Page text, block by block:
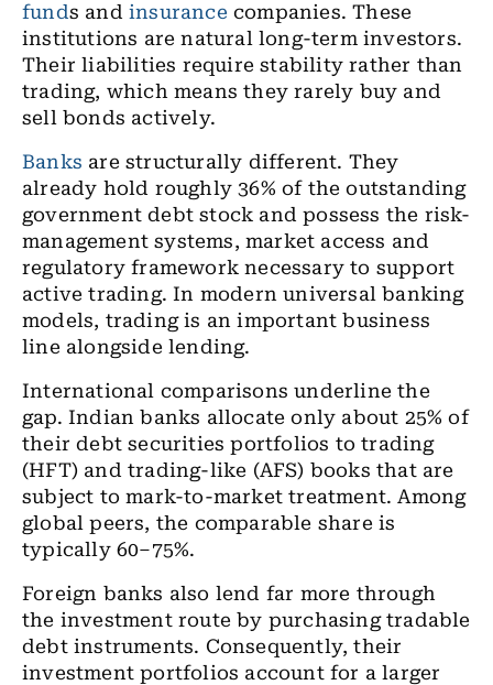
funds andinsurance companies. These
institutions are natural long-term investors.
Their liabilities require stability rather than
trading, which means they rarely buy and
sell bonds actively.
Banks are structurally different. They
already hold roughly 36% of the outstanding
government debt stock and possess the risk-
management systems, market access and
regulatory framework necessary to support
active trading. In modern universal banking
models, trading is an important business
line alongside lending.
International comparisons underline the
gap. Indian banks allocate only about 25% of
their debt securities portfolios to trading
(HFT) and trading-like (AFS) books that are
subject to mark-to-market treatment. Among
global peers, the comparable share is
typically 60–75%.
Foreign banks also lend far more through
the investment route by purchasing tradable
debt instruments. Consequently, their
investment portfolios account for a larger